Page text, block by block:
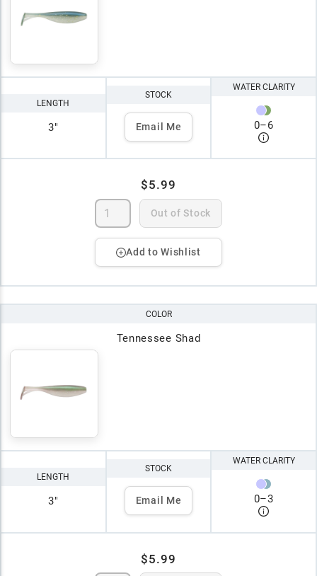
LENGTH
3"
STOCK
Email Me
WATER CLARITY
0–6
$5.99
Out of Stock
Add to Wishlist
COLOR
Tennessee Shad
LENGTH
3"
STOCK
Email Me
WATER CLARITY
0–3
$5.99